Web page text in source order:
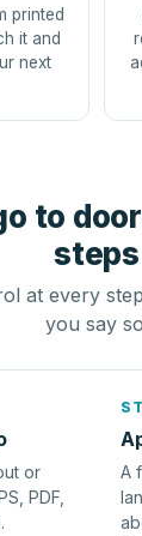
printed
it and
next
to
steps
at every
you say
or
PDF,
A